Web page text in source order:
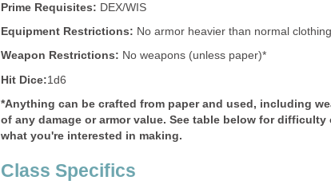
Prime Requisites: DEX/WIS
Equipment Restrictions: No armor heavier than normal
Weapon Restrictions: No weapons (unless paper)*
Hit Dice:1d6
*Anything can be crafted from paper and used, including
of any damage or armor value. See table below for
what you're interested in making.
Class Specifics